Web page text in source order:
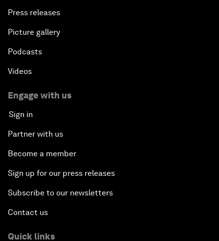
Press releases
Picture gallery
Podcasts
Videos
Engage with us
Sign in
Partner with us
Become a member
Sign up for our press releases
Subscribe to our newsletters
Contact us
Quick links